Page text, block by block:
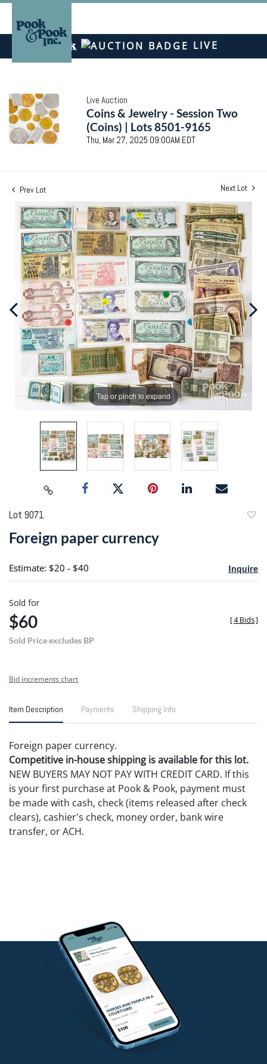
LIVE
Live Auction
Coins & Jewelry - Session Two
(Coins) | Lots 8501-9165
Thu, Mar 27, 2025 09:00AM EDT
Prev Lot Next Lot
Tap or pinch to expand
Lot 9071
Foreign paper currency
Estimate: $20 - $40 Inquire
Sold for
$60
Sold Price excludes BP
[4 Bids]
Bid increments chart
Item Description Payments Shipping Info
Foreign paper currency.
Competitive in-house shipping is available for this lot.
NEW BUYERS MAY NOT PAY WITH CREDIT CARD. If this
is your first purchase at Pook & Pook, payment must
be made with cash, check (items released after check
clears), cashier's check, money order, bank wire
transfer, or ACH.